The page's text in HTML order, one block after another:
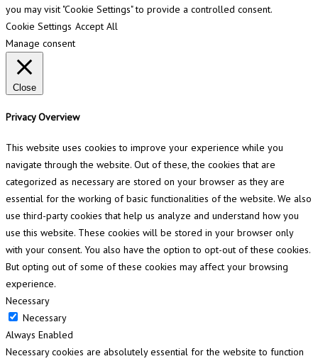
you may visit "Cookie Settings" to provide a controlled consent.
Cookie Settings Accept All
Manage consent
Close
Privacy Overview
This website uses cookies to improve your experience while you
navigate through the website. Out of these, the cookies that are
categorized as necessary are stored on your browser as they are
essential for the working of basic functionalities of the website. We also
use third-party cookies that help us analyze and understand how you
use this website. These cookies will be stored in your browser only
with your consent. You also have the option to opt-out of these cookies.
But opting out of some of these cookies may affect your browsing
experience.
Necessary
Necessary
Always Enabled
Necessary cookies are absolutely essential for the website to function